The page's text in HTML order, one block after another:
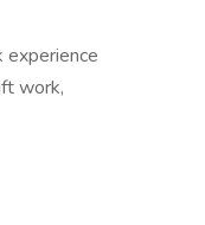
experience
work,